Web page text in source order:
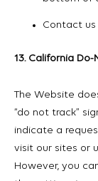
Contact us
13. California Do-
The Website
“do not track”
indicate a
visit our sites or
However, you